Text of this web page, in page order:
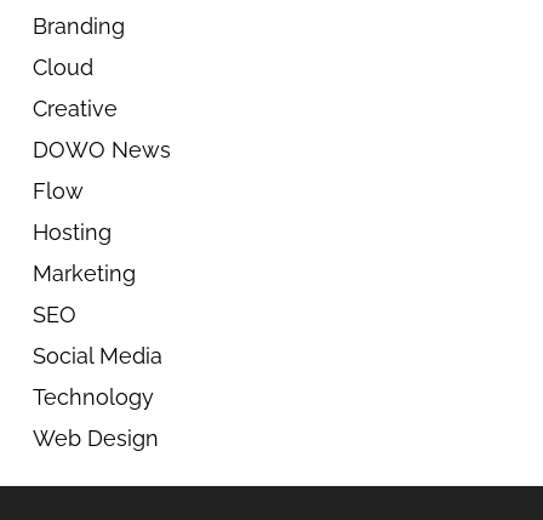
Branding
Cloud
Creative
DOWO News
Flow
Hosting
Marketing
SEO
Social Media
Technology
Web Design